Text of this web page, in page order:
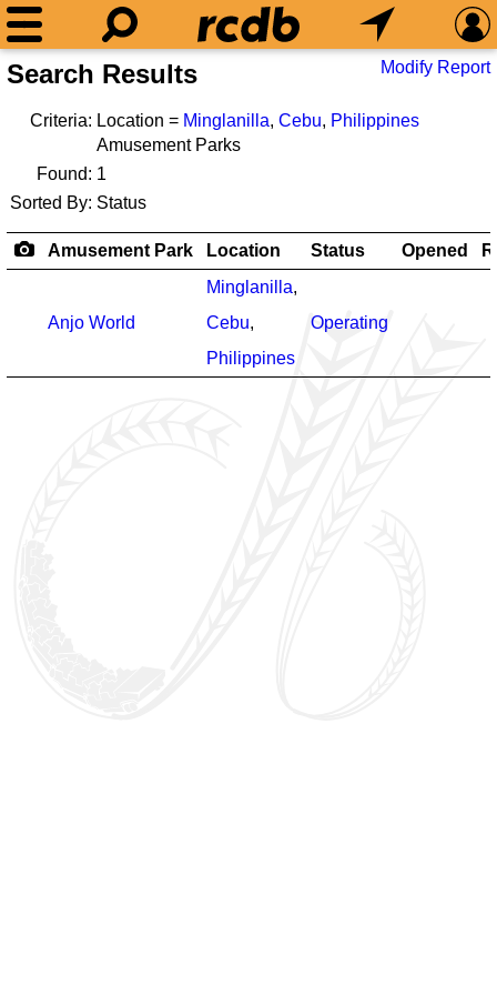
Search Results Modify Report
Criteria: Location = Minglanilla, Cebu, Philippines
Amusement Parks
Found: 1
Sorted By: Status
Amusement Park Location Status Opened
Anjo World
Minglanilla,
Cebu,
Philippines
Operating